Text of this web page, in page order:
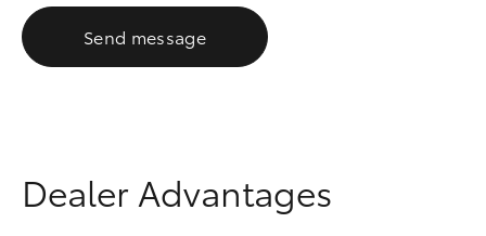
Send message
Dealer Advantages